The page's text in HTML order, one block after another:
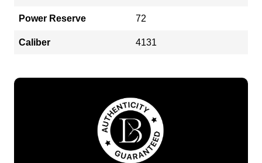
Power Reserve 72
Caliber 4131